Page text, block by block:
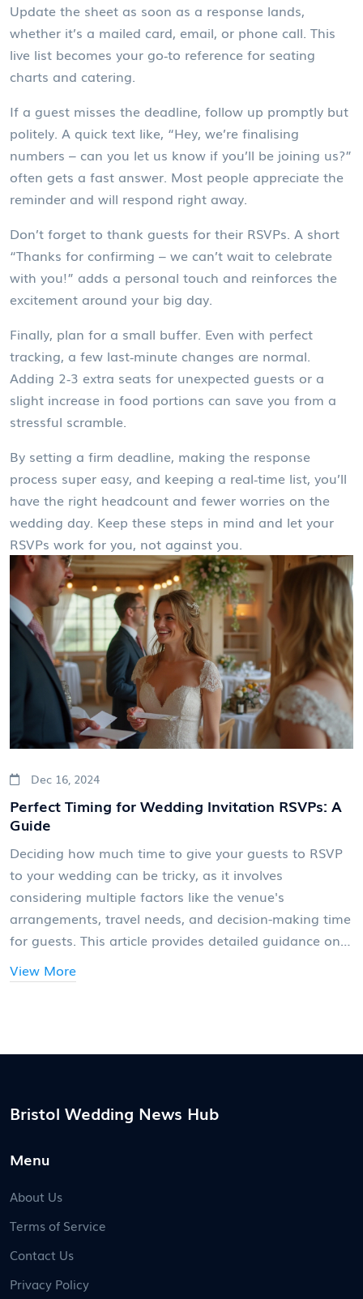
Update the sheet as soon as a response lands,
whether it’s a mailed card, email, or phone call. This
live list becomes your go‑to reference for seating
charts and catering.
If a guest misses the deadline, follow up promptly but
politely. A quick text like, “Hey, we’re finalising
numbers – can you let us know if you’ll be joining us?”
often gets a fast answer. Most people appreciate the
reminder and will respond right away.
Don’t forget to thank guests for their RSVPs. A short
“Thanks for confirming – we can’t wait to celebrate
with you!” adds a personal touch and reinforces the
excitement around your big day.
Finally, plan for a small buffer. Even with perfect
tracking, a few last‑minute changes are normal.
Adding 2‑3 extra seats for unexpected guests or a
slight increase in food portions can save you from a
stressful scramble.
By setting a firm deadline, making the response
process super easy, and keeping a real‑time list, you’ll
have the right headcount and fewer worries on the
wedding day. Keep these steps in mind and let your
RSVPs work for you, not against you.
Dec 16, 2024
Perfect Timing for Wedding Invitation RSVPs: A
Guide
Deciding how much time to give your guests to RSVP
to your wedding can be tricky, as it involves
considering multiple factors like the venue's
arrangements, travel needs, and decision-making time
for guests. This article provides detailed guidance on
between practical logistics and the comfort of your
View More
Bristol Wedding News Hub
Menu
About Us
Terms of Service
Contact Us
Privacy Policy